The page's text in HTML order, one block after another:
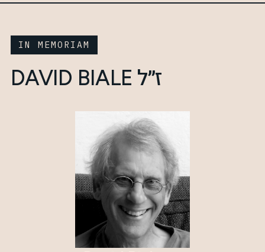
IN MEMORIAM
DAVID BIALE ז״ל